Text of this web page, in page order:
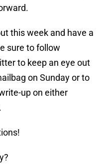
this week and have a
sure to follow
to keep an eye out
on Sunday or to
up on either